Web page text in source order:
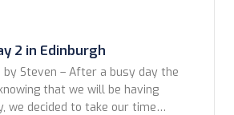
2 in Edinburgh
by Steven – After a busy day the
that we will be having
we decided to take our time